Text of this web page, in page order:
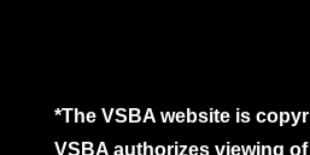
*The VSBA website is
VSBA authorizes viewing